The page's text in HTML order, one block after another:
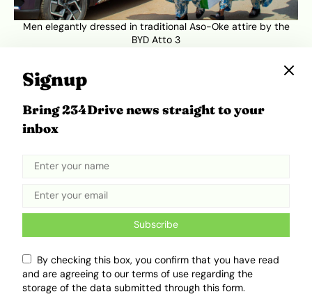
Men elegantly dressed in traditional Aso-Oke attire by the
BYD Atto 3
Women elegantly dressed in traditional Aso-Oke attire
Signup
Bring 234Drive news straight to your
inbox
Subscribe
By checking this box, you confirm that you have read
and are agreeing to our terms of use regarding the
storage of the data submitted through this form.